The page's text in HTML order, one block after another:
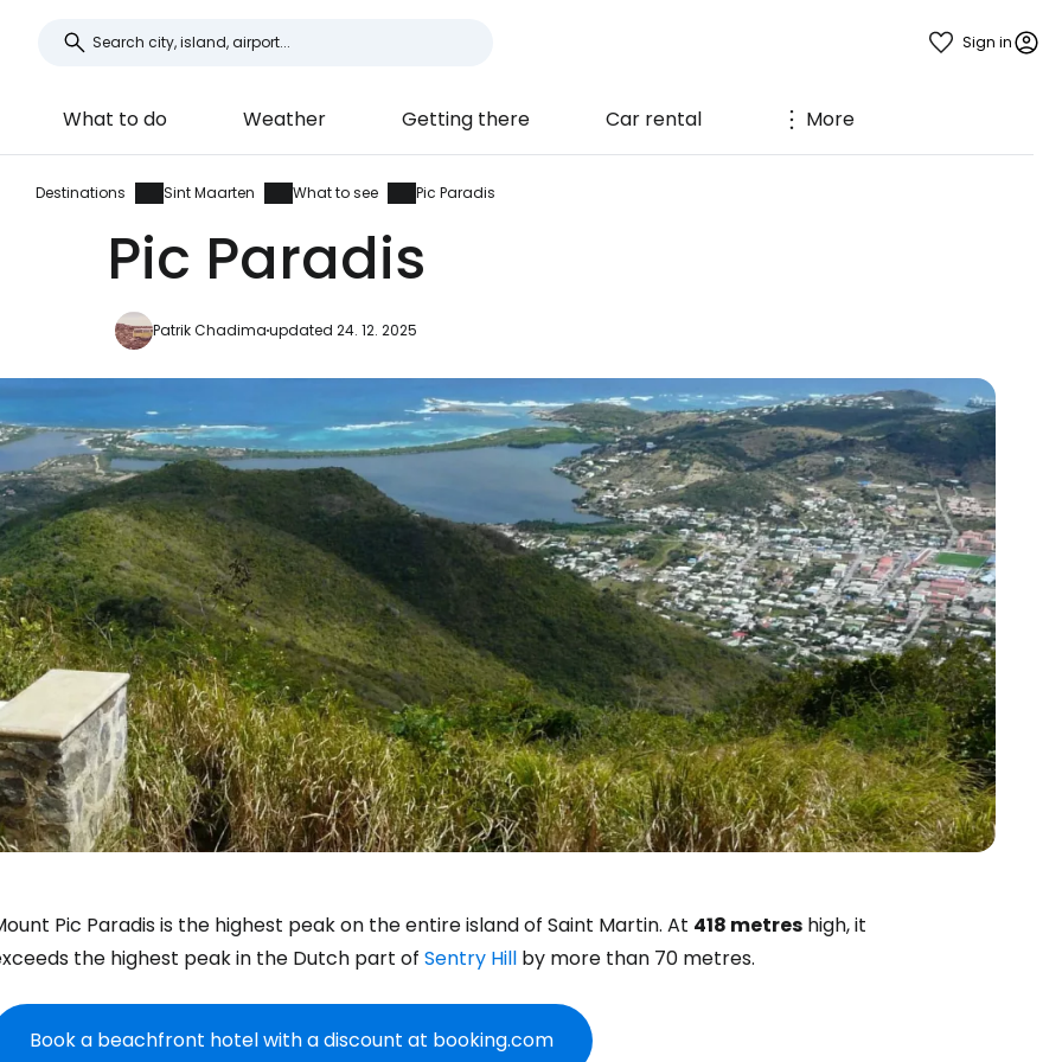
Sign in
What to do Weather Getting there Car rental More
Destinations Sint Maarten What to see Pic Paradis
Pic Paradis
Patrik Chadimaupdated 24. 12. 2025
Pic Paradis is the highest peak on the entire island of Saint Martin. At 418 metres high, it
the highest peak in the Dutch part of Sentry Hill by more than 70 metres.
Book a beachfront hotel with a discount at booking.com